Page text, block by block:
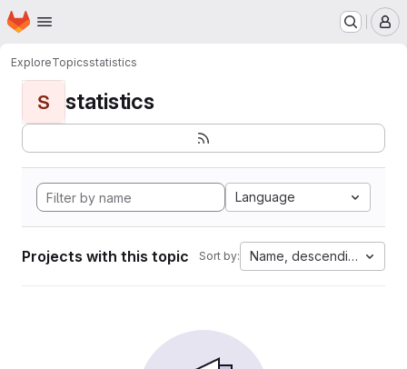
Skip to main content
Homepage
ExploreTopicsstatistics
S statistics
Language
Projects with this topic Sort by: Name, descending